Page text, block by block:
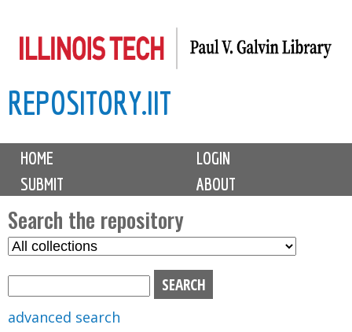
to
content
REPOSITORY.IIT
M
i
n
m
e
n
u
HOME
LOGIN
SUBMIT
ABOUT
Search the repository
S
advanced search